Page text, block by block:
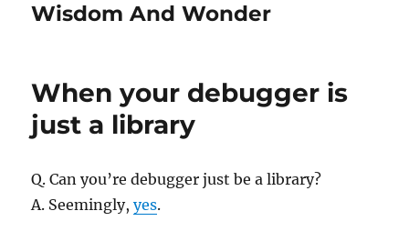
Wisdom And Wonder
When your debugger is
just a library
Q. Can you’re debugger just be a library?
A. Seemingly,yes.